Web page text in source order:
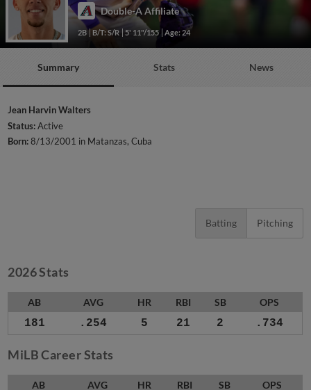
Double-A Affiliate
2B B/T: S/R 5' 11"/155 Age: 24
Summary Stats News
Jean Harvin Walters
Status:Active
Born:8/13/2001 in Matanzas, Cuba
Batting Pitching
2026 Stats
AB AVG HR RBI SB OPS
181 .254 5 21 2 .734
MiLB Career Stats
AB AVG HR RBI SB OPS